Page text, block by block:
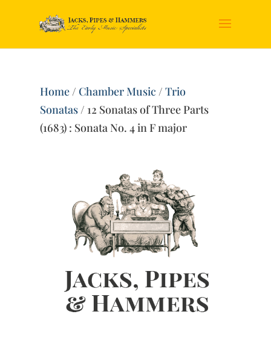
Home/ Chamber Music /Trio
Sonatas/ 12 Sonatas of Three Parts
(1683) : Sonata No. 4 in F major